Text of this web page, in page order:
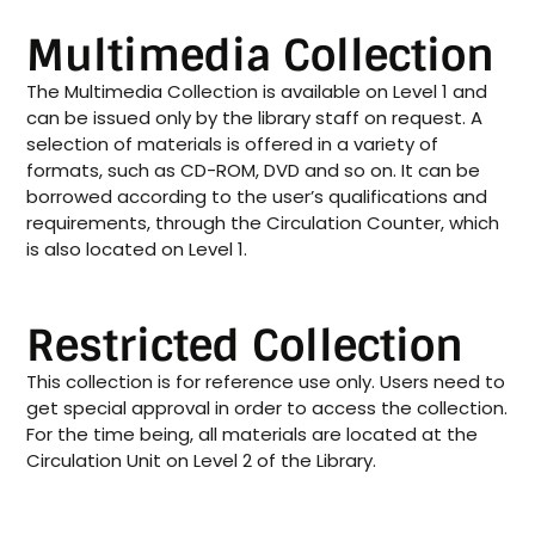
Multimedia Collection
The Multimedia Collection is available on Level 1 and
can be issued only by the library staff on request. A
selection of materials is offered in a variety of
formats, such as CD-ROM, DVD and so on. It can be
borrowed according to the user’s qualifications and
requirements, through the Circulation Counter, which
is also located on Level 1.
Restricted Collection
This collection is for reference use only. Users need to
get special approval in order to access the collection.
For the time being, all materials are located at the
Circulation Unit on Level 2 of the Library.